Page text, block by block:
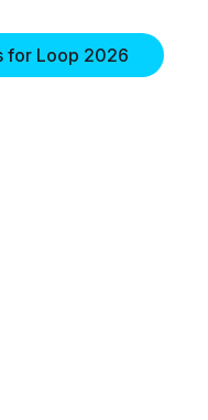
for Loop 2026